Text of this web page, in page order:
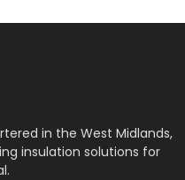
in the West Midlands,
insulation solutions for